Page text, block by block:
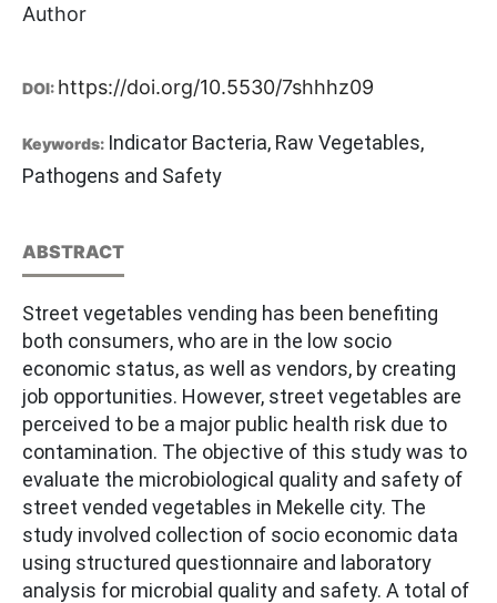
Author
DOI: https://doi.org/10.5530/7shhhz09
Keywords: Indicator Bacteria, Raw Vegetables,
Pathogens and Safety
ABSTRACT
Street vegetables vending has been benefiting
both consumers, who are in the low socio
economic status, as well as vendors, by creating
job opportunities. However, street vegetables are
perceived to be a major public health risk due to
contamination. The objective of this study was to
evaluate the microbiological quality and safety of
street vended vegetables in Mekelle city. The
study involved collection of socio economic data
using structured questionnaire and laboratory
analysis for microbial quality and safety. A total of